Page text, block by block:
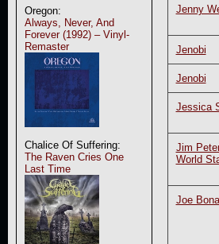
Oregon:
Always, Never, And
Forever (1992) – Vinyl-
Remaster
Chalice Of Suffering:
The Raven Cries One
Last Time
Jenny
Jenobi
Jenobi
Jessica
Jim
World
Joe